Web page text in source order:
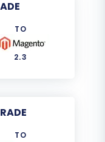
TO
2.3
TO